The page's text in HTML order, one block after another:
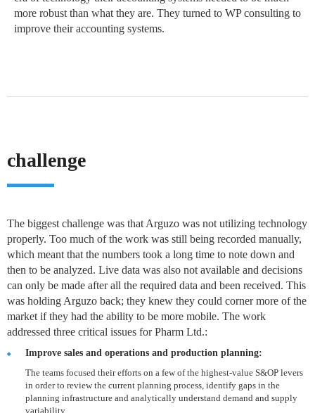
more robust than what they are. They turned to WP consulting to
improve their accounting systems.
challenge
The biggest challenge was that Arguzo was not utilizing technology
properly. Too much of the work was still being recorded manually,
which meant that the numbers took a long time to note down and
then to be analyzed. Live data was also not available and decisions
can only be made after all the required data and been received. This
was holding Arguzo back; they knew they could corner more of the
market if they had the ability to be more mobile. The work
addressed three critical issues for Pharm Ltd.:
Improve sales and operations and production planning:
The teams focused their efforts on a few of the highest-value S&OP levers
in order to review the current planning process, identify gaps in the
planning infrastructure and analytically understand demand and supply
variability.